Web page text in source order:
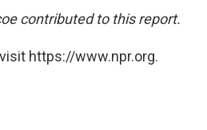
contributed to this report.
https://www.npr.org.